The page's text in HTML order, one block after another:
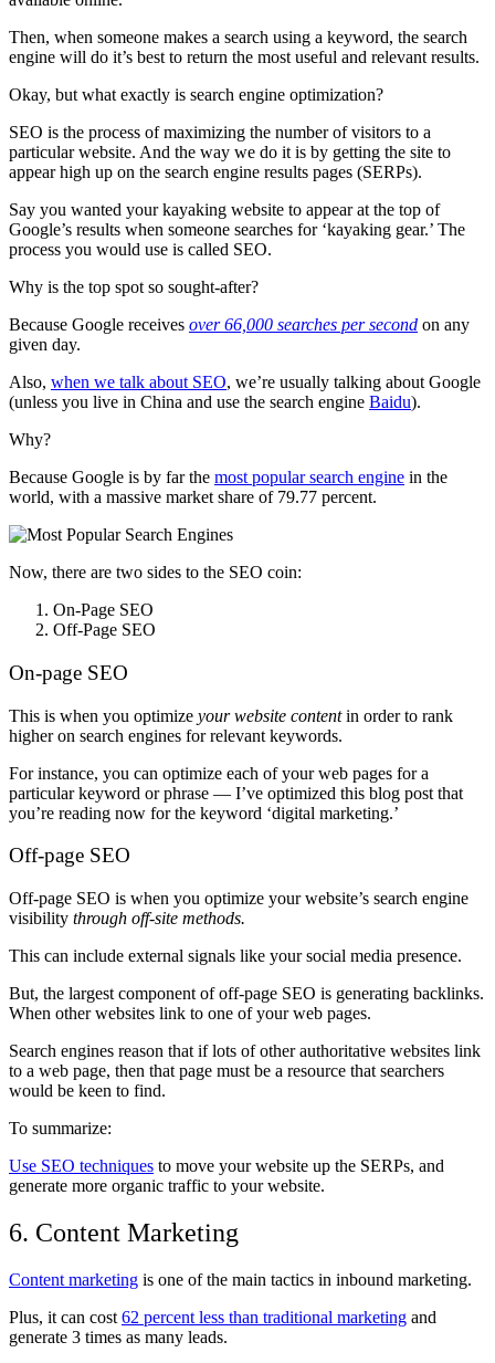
Then, when someone makes a search using a keyword, the search
engine will do it’s best to return the most useful and relevant results.
Okay, but what exactly is search engine optimization?
SEO is the process of maximizing the number of visitors to a
particular website. And the way we do it is by getting the site to
appear high up on the search engine results pages (SERPs).
Say you wanted your kayaking website to appear at the top of
Google’s results when someone searches for ‘kayaking gear.’ The
process you would use is called SEO.
Why is the top spot so sought-after?
Because Google receives over 66,000 searches per second on any
given day.
Also, when we talk about SEO, we’re usually talking about Google
(unless you live in China and use the search engine Baidu).
Why?
Because Google is by far the most popular search engine in the
world, with a massive market share of 79.77 percent.
Now, there are two sides to the SEO coin:
On-Page SEO
Off-Page SEO
On-page SEO
This is when you optimize your website contentin order to rank
higher on search engines for relevant keywords.
For instance, you can optimize each of your web pages for a
particular keyword or phrase — I’ve optimized this blog post that
you’re reading now for the keyword ‘digital marketing.’
Off-page SEO
Off-page SEO is when you optimize your website’s search engine
visibility through off-site methods.
This can include external signals like your social media presence.
But, the largest component of off-page SEO is generating backlinks.
When other websites link to one of your web pages.
Search engines reason that if lots of other authoritative websites link
to a web page, then that page must be a resource that searchers
would be keen to find.
To summarize:
Use SEO techniques to move your website up the SERPs, and
generate more organic traffic to your website.
6. Content Marketing
Content marketing is one of the main tactics in inbound marketing.
Plus, it can cost 62 percent less than traditional marketing and
generate 3 times as many leads.